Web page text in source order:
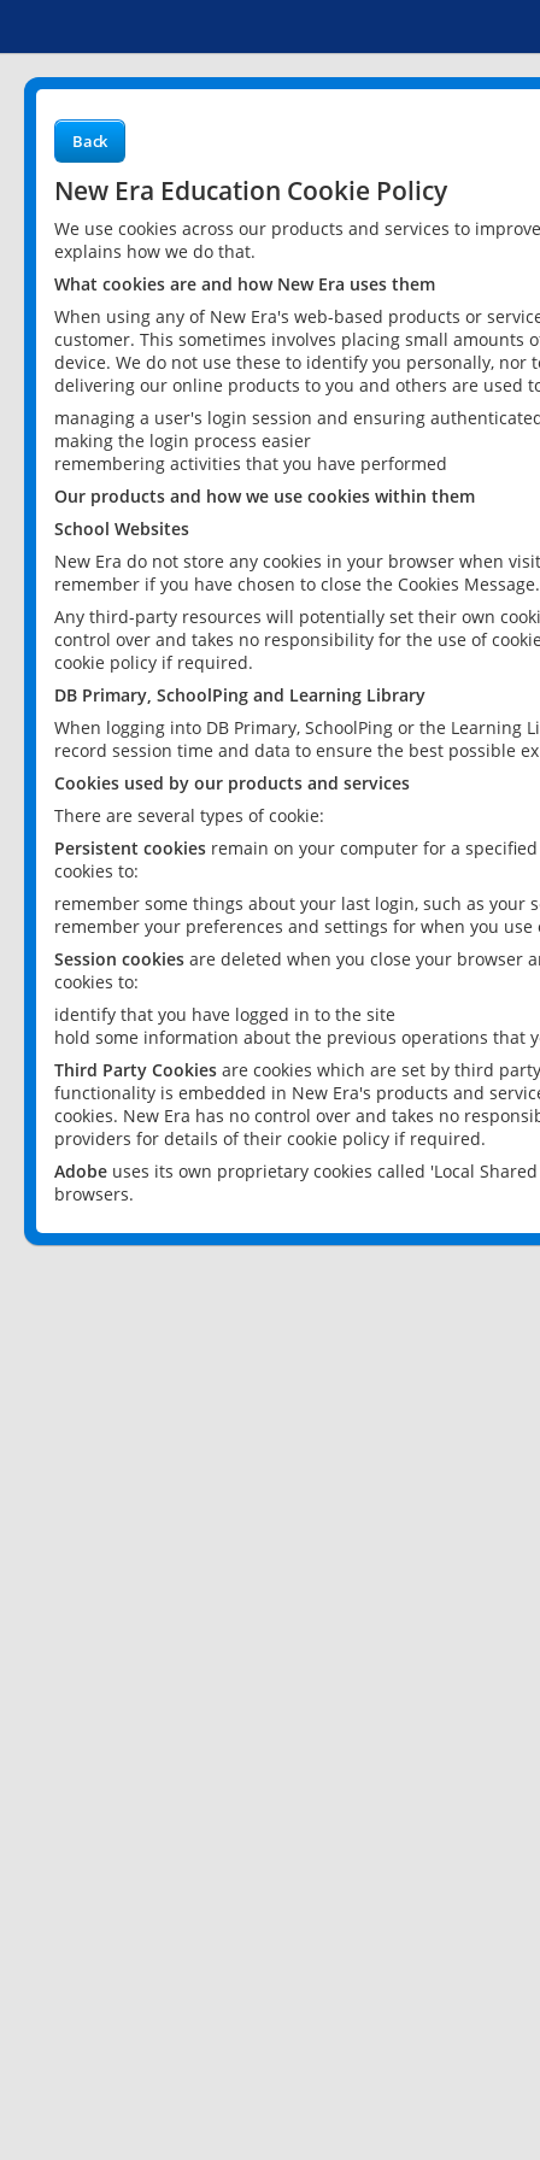
Back
New Era Education Cookie Policy
We use cookies across our products and services to
explains how we do that.
What cookies are and how New Era uses them
When using any of New Era's web-based products or
customer. This sometimes involves placing small
device. We do not use these to identify you personally,
delivering our online products to you and others are used
managing a user's login session and ensuring
making the login process easier
remembering activities that you have performed
Our products and how we use cookies within them
School Websites
New Era do not store any cookies in your browser when
remember if you have chosen to close the Cookies Message.
Any third-party resources will potentially set their own
control over and takes no responsibility for the use of
cookie policy if required.
DB Primary, SchoolPing and Learning Library
When logging into DB Primary, SchoolPing or the
record session time and data to ensure the best possible
Cookies used by our products and services
There are several types of cookie:
Persistent cookies remain on your computer for a
cookies to:
remember some things about your last login, such as your
remember your preferences and settings for when you use
Session cookies are deleted when you close your browser
cookies to:
identify that you have logged in to the site
hold some information about the previous operations that
Third Party Cookies are cookies which are set by third
functionality is embedded in New Era's products and
cookies. New Era has no control over and takes no
providers for details of their cookie policy if required.
Adobe uses its own proprietary cookies called 'Local
browsers.